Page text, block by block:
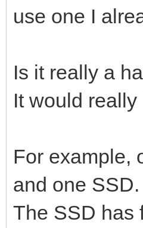
use one I
Is it really a
It would
For example,
and one SSD.
The SSD has